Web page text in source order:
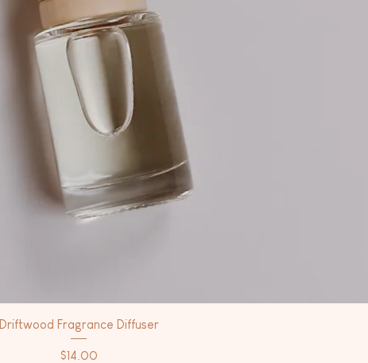
Driftwood Fragrance Diffuser
Price
$14.00